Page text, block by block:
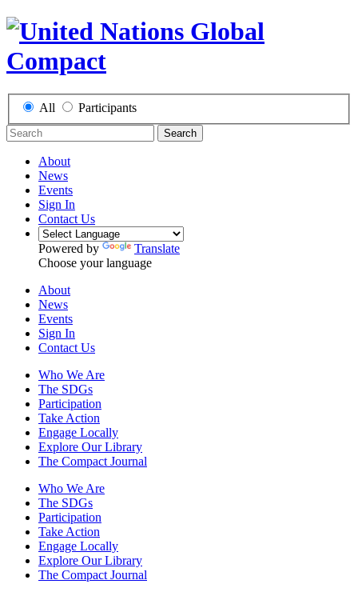
All Participants
Search
About
News
Events
Sign In
Contact Us
Powered by
Translate
Choose your language
About
News
Events
Sign In
Contact Us
Who We Are
The SDGs
Participation
Take Action
Engage Locally
Explore Our Library
The Compact Journal
Who We Are
The SDGs
Participation
Take Action
Engage Locally
Explore Our Library
The Compact Journal